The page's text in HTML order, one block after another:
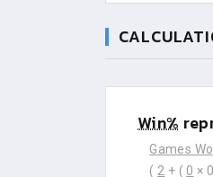
Win%
Games
( 2 + ( 0 ×